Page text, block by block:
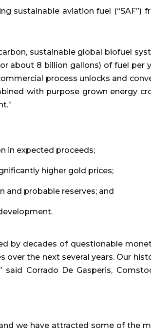
sustainable aviation fuel (“SAF”)
sustainable global biofuel
about 8 billion gallons) of fuel per
process unlocks and
with purpose grown energy
in expected proceeds;
higher gold prices;
and probable reserves; and
by decades of questionable
the next several years. Our
Corrado De Gasperis,
we have attracted some of the